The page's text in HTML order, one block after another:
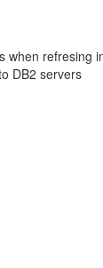
refresing
DB2 servers